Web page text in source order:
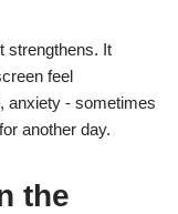
strengthens. It
feel
anxiety - sometimes
another day.
the